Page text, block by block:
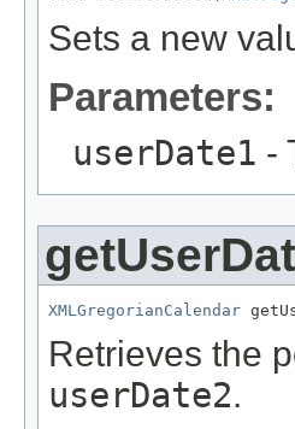
Sets a new
Parameters:
userDate1 -
XMLGregorianCalendar
Retrieves the
userDate2.